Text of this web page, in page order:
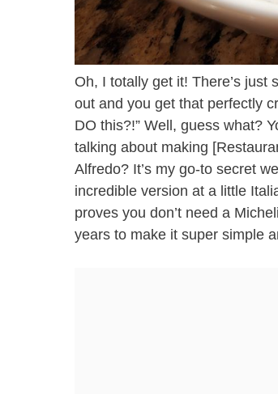
Oh, I totally get it! There’s just
out and you get that perfectly
DO this?!” Well, guess what?
talking about making
Alfredo? It’s my go-to secret
incredible version at a little
proves you don’t need a
years to make it super simple